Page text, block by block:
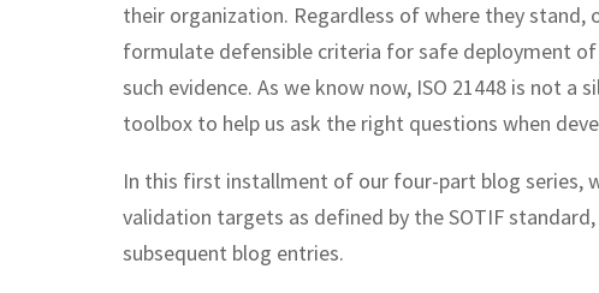
their organization. Regardless of where they stand,
formulate defensible criteria for safe deployment of
such evidence. As we know now, ISO 21448 is not
toolbox to help us ask the right questions when
In this first installment of our four-part blog series,
validation targets as defined by the SOTIF
subsequent blog entries.